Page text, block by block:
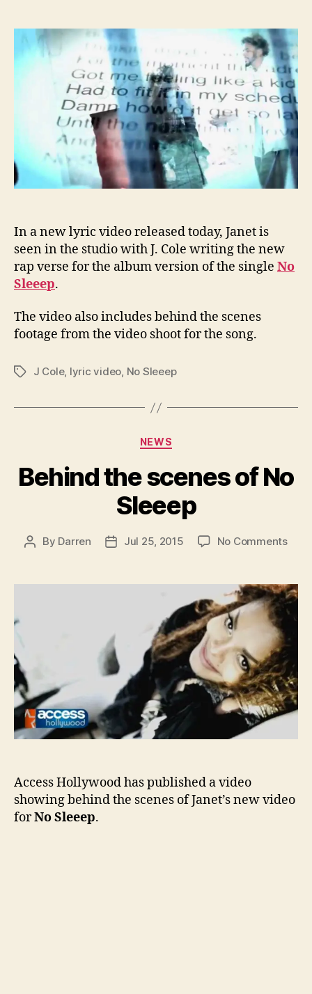
new
lyric
J.
Cole
In a new lyric video released today, Janet is
seen in the studio with J. Cole writing the new
rap verse for the album version of the single No
Sleeep.
The video also includes behind the scenes
footage from the video shoot for the song.
TagsJ Cole, lyric video, No Sleeep
Categories
NEWS
Behind the scenes of No
Sleeep
Post
By Darren
PostJul 25, 2015 No Commentson
of
No
Access Hollywood has published a video
showing behind the scenes of Janet’s new video
forNo Sleeep.